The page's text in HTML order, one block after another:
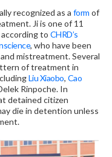
recognized as a form of
Ji is one of 11
to CHRD’s
, who have been
mistreatment. Several
of treatment in
Liu Xiaobo, Cao
Rinpoche. In
detained citizen
die in detention unless